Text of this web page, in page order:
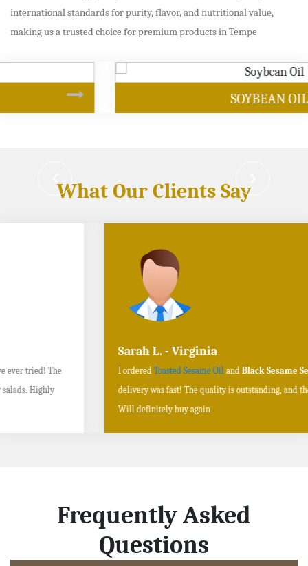
international standards for purity, flavor, and nutritional value,
making us a trusted choice for premium products in Tempe
What Our Clients Say
I orderedToasted Sesame OilandBlack Sesame Seeds online, and the
delivery was fast! The quality is outstanding, and the flavors are authentic.
Frequently Asked
Questions